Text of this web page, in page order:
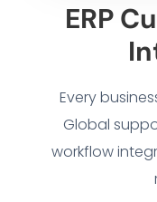
ERP
Every
Global
workflow